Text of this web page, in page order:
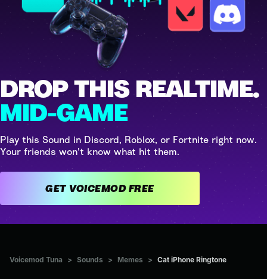
DROP THIS REALTIME.
MID-GAME
Play this Sound in Discord, Roblox, or Fortnite right now.
Your friends won't know what hit them.
GET VOICEMOD FREE
Voicemod Tuna > Sounds > Memes > Cat iPhone Ringtone